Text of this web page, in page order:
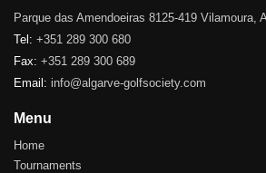
Parque das Amendoeiras 8125-419 Vilamoura,
Tel: +351 289 300 680
Fax: +351 289 300 689
Email: info@algarve-golfsociety.com
Menu
Home
Tournaments